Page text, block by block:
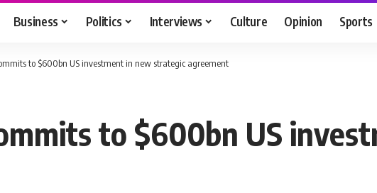
Business Politics Interviews Culture Opinion Sports
to $600bn US investment in new strategic agreement
to $600bn US